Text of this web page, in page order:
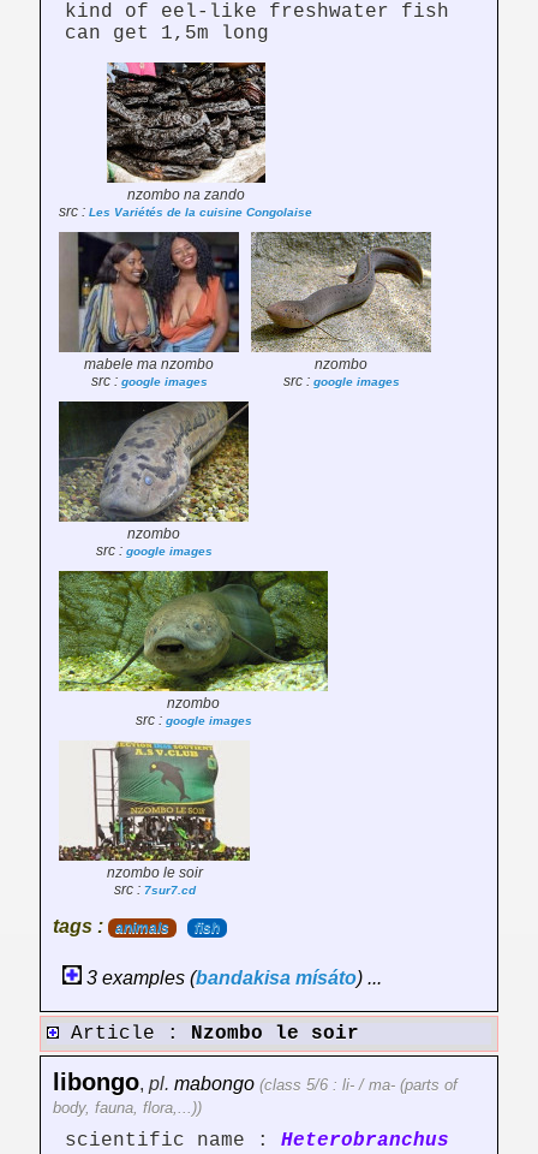
kind of eel-like freshwater fish
can get 1,5m long
nzombo na zando
src : Les Variétés de la cuisine Congolaise
mabele ma nzombo
src : google images
nzombo
src : google images
nzombo
src : google images
nzombo
src : google images
nzombo le soir
src : 7sur7.cd
tags : animals fish
3 examples (bandakisa mísáto) ...
Article : Nzombo le soir
libongo, pl. mabongo (class 5/6 : li- / ma- (parts of
body, fauna, flora,...))
scientific name : Heterobranchus